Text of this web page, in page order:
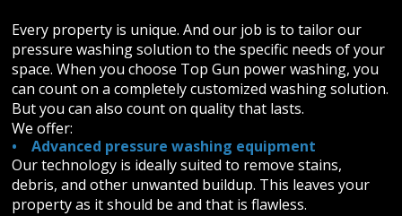
Every property is unique. And our job is to tailor our
pressure washing solution to the specific needs of your
space. When you choose Top Gun power washing, you
can count on a completely customized washing solution.
But you can also count on quality that lasts.
We offer:
• Advanced pressure washing equipment
Our technology is ideally suited to remove stains,
debris, and other unwanted buildup. This leaves your
property as it should be and that is flawless.